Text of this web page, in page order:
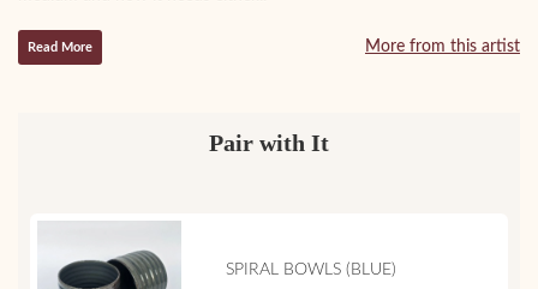
Read More More from this artist
Pair with It
SPIRAL BOWLS (BLUE)